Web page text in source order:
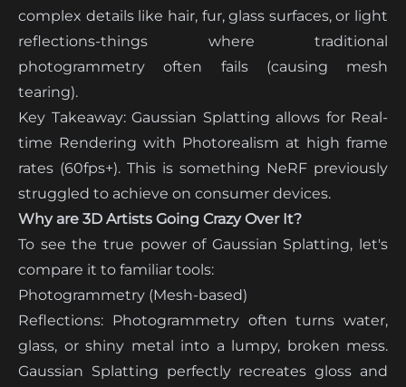
complex details like hair, fur, glass surfaces, or light
reflections-things where traditional
photogrammetry often fails (causing mesh
tearing).
Key Takeaway: Gaussian Splatting allows for Real-
time Rendering with Photorealism at high frame
rates (60fps+). This is something NeRF previously
struggled to achieve on consumer devices.
Why are 3D Artists Going Crazy Over It?
To see the true power of Gaussian Splatting, let's
compare it to familiar tools:
Photogrammetry (Mesh-based)
Reflections: Photogrammetry often turns water,
glass, or shiny metal into a lumpy, broken mess.
Gaussian Splatting perfectly recreates gloss and